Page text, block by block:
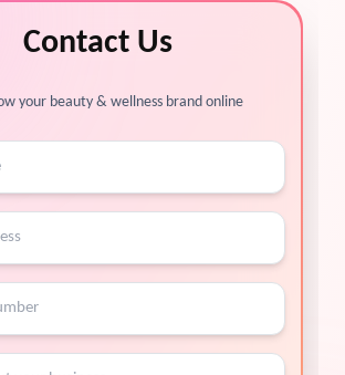
Contact Us
your beauty & wellness brand online